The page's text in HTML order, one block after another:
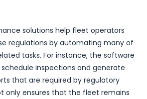
solutions help fleet operators
regulations by automating many of
tasks. For instance, the software
inspections and generate
that are required by regulatory
only ensures that the fleet remains